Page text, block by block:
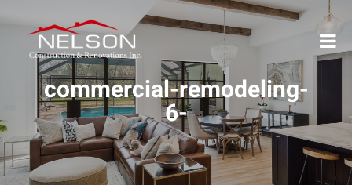
commercial-remodeling-
6-